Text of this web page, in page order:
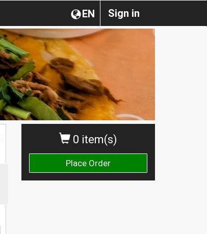
Sign in
EN
0 item(s)
Place Order